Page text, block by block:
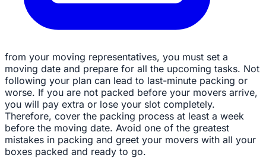
from your moving representatives, you must set a
moving date and prepare for all the upcoming tasks. Not
following your plan can lead to last-minute packing or
worse. If you are not packed before your movers arrive,
you will pay extra or lose your slot completely.
Therefore, cover the packing process at least a week
before the moving date. Avoid one of the greatest
mistakes in packing and greet your movers with all your
boxes packed and ready to go.